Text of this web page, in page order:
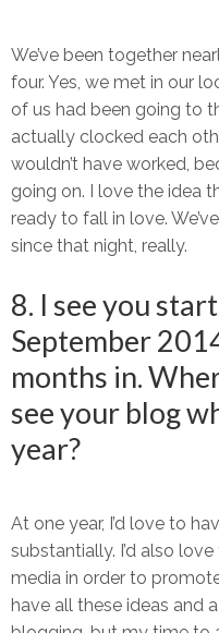
We’ve been together
four. Yes, we met in our
of us had been going to
actually clocked each
wouldn’t have worked,
going on. I love the idea
ready to fall in love.
since that night, really.
8. I see you
September
months in.
see your blog
year?
At one year, I’d love to
substantially. I’d also
media in order to
have all these ideas and